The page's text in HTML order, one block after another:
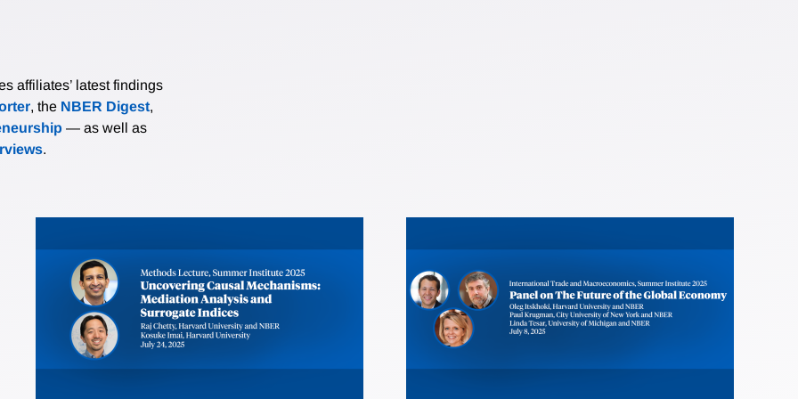
affiliates’ latest findings
, the NBER Digest,
— as well as
.